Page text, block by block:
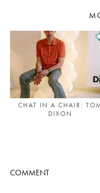
CHAT IN A CHAIR:
DIXON
COMMENT